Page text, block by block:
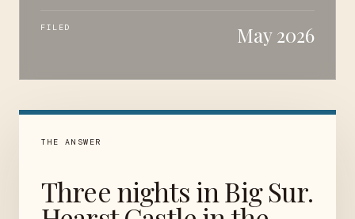
FILED May 2026
THE ANSWER
Three nights in Big Sur.